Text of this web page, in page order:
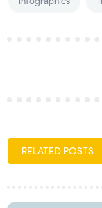
RELATED POSTS